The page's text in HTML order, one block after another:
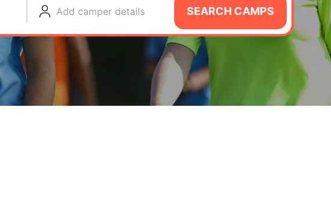
Add camper details SEARCH CAMPS